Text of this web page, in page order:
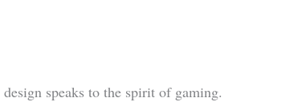
speaks to the spirit of gaming.